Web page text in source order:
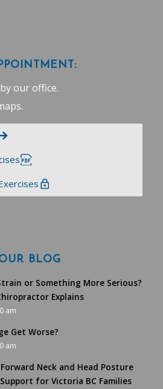
our office.
.
BLOG
or Something More Serious?
Explains
am
Get Worse?
am
Neck and Head Posture
for Victoria BC Families